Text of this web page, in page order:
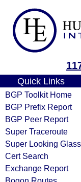
Quick Links
BGP Toolkit Home
BGP Prefix Report
BGP Peer Report
Super Traceroute
Super Looking Glass
Cert Search
Exchange Report